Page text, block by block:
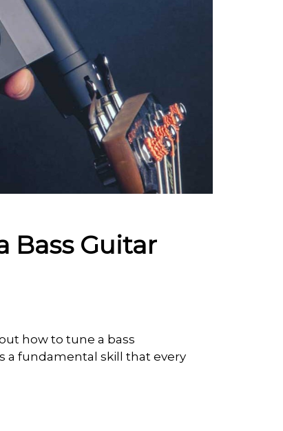
Bass Guitar
how to tune a bass
a fundamental skill that every